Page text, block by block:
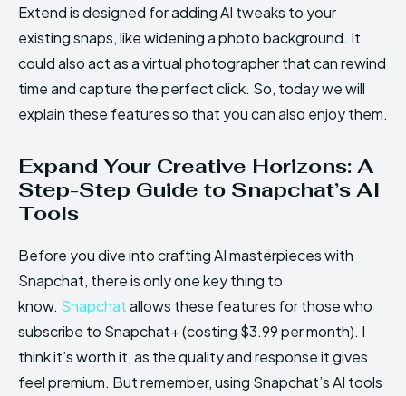
Extend is designed for adding AI tweaks to your
existing snaps, like widening a photo background. It
could also act as a virtual photographer that can rewind
time and capture the perfect click. So, today we will
explain these features so that you can also enjoy them.
Expand Your Creative Horizons: A
Step-Step Guide to Snapchat’s AI
Tools
Before you dive into crafting AI masterpieces with
Snapchat, there is only one key thing to
know. Snapchatallows these features for those who
subscribe to Snapchat+ (costing $3.99 per month). I
think it’s worth it, as the quality and response it gives
feel premium. But remember, using Snapchat’s AI tools